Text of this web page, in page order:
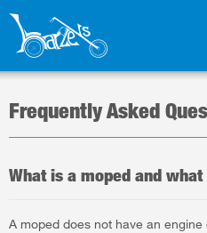
Frequently Asked
What is a moped and
A moped does not have an